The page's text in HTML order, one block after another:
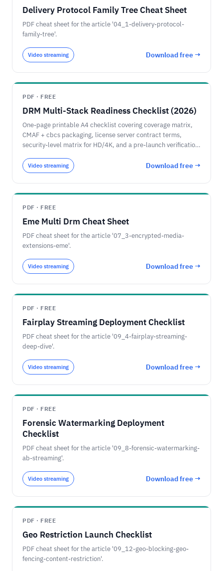
Delivery Protocol Family Tree Cheat Sheet
PDF cheat sheet for the article '04_1-delivery-protocol-
family-tree'.
Video streaming Download free →
PDF · FREE
DRM Multi-Stack Readiness Checklist (2026)
One-page printable A4 checklist covering coverage matrix,
CMAF + cbcs packaging, license server contract terms,
security-level matrix for HD/4K, and a pre-launch verification
Video streaming Download free →
PDF · FREE
Eme Multi Drm Cheat Sheet
PDF cheat sheet for the article '07_3-encrypted-media-
extensions-eme'.
Video streaming Download free →
PDF · FREE
Fairplay Streaming Deployment Checklist
PDF cheat sheet for the article '09_4-fairplay-streaming-
deep-dive'.
Video streaming Download free →
PDF · FREE
Forensic Watermarking Deployment
Checklist
PDF cheat sheet for the article '09_8-forensic-watermarking-
ab-streaming'.
Video streaming Download free →
PDF · FREE
Geo Restriction Launch Checklist
PDF cheat sheet for the article '09_12-geo-blocking-geo-
fencing-content-restriction'.